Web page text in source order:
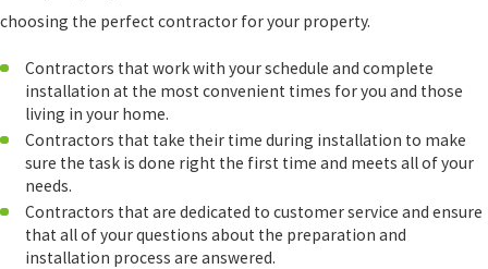
choosing the perfect contractor for your property.
Contractors that work with your schedule and complete
installation at the most convenient times for you and those
living in your home.
Contractors that take their time during installation to make
sure the task is done right the first time and meets all of your
needs.
Contractors that are dedicated to customer service and ensure
that all of your questions about the preparation and
installation process are answered.